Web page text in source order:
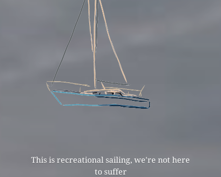
This is recreational sailing, we're not here
to suffer